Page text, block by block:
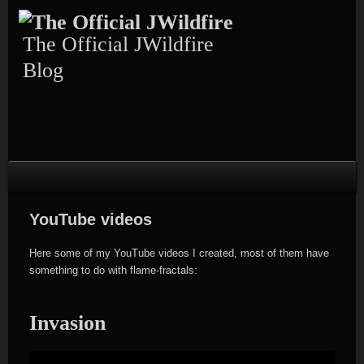
to
content
The Official JWildfire
Blog
YouTube videos
Here some of my YouTube videos I created, most of them have
something to do with flame-fractals:
Invasion